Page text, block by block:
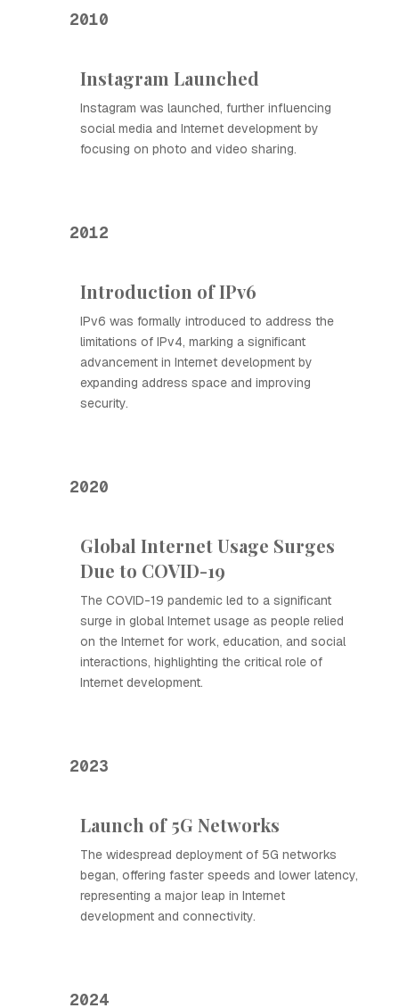
2010
Instagram Launched
Instagram was launched, further influencing
social media and Internet development by
focusing on photo and video sharing.
2012
Introduction of IPv6
IPv6 was formally introduced to address the
limitations of IPv4, marking a significant
advancement in Internet development by
expanding address space and improving
security.
2020
Global Internet Usage Surges
Due to COVID-19
The COVID-19 pandemic led to a significant
surge in global Internet usage as people relied
on the Internet for work, education, and social
interactions, highlighting the critical role of
Internet development.
2023
Launch of 5G Networks
The widespread deployment of 5G networks
began, offering faster speeds and lower latency,
representing a major leap in Internet
development and connectivity.
2024